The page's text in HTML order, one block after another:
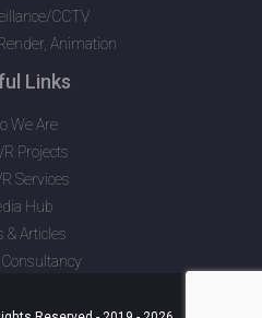
CCTV
Animation
Links
We Are
Projects
Services
Hub
& Articles